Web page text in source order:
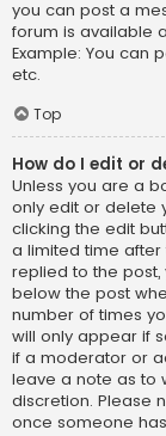
you can post a
forum is available
Example: You can
etc.
Top
How do I edit or
Unless you are a
only edit or delete
clicking the edit
a limited time
replied to the
below the post
number of times
will only appear if
if a moderator or
leave a note as to
discretion. Please
once someone